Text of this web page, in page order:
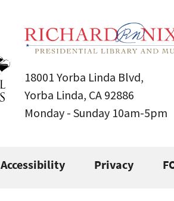
18001 Yorba Linda Blvd,
Yorba Linda, CA 92886
Monday - Sunday 10am-5pm
Accessibility Privacy